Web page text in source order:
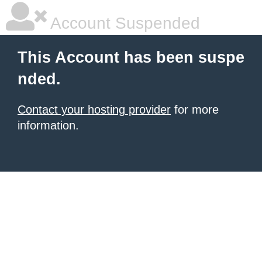
Account Suspended
This Account has been suspe
nded.
Contact your hosting provider for more
information.